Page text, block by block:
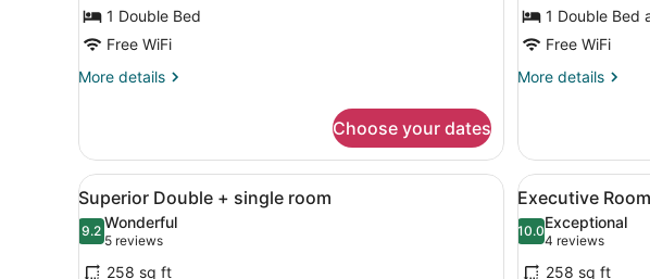
Double
Bed
1 Double Bed
Free WiFi
More details
More
Room,
Double
Bed
Choose your dates
single
room
1 Double Bed
Free WiFi
More details
More
Double
+
single
room
View
all
photos
for
A hotel room with two beds, a nightstand with a
5
Superior Double + single room
9.29.2 out of 10
Wonderful
5 reviews
(5
reviews)
258 sq ft
View
all
photos
for
8
Executive
10.010.0 out of 10
Exceptional
4 reviews
(4
reviews)
258 sq ft